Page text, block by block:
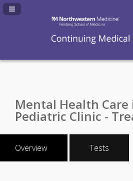
Navigation Panel Toggle
Mental Health
Pediatric Clinic -
Overview Tests